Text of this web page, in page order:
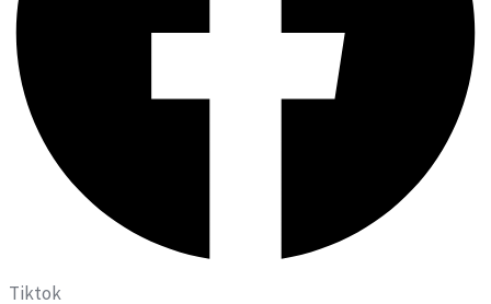
Tiktok